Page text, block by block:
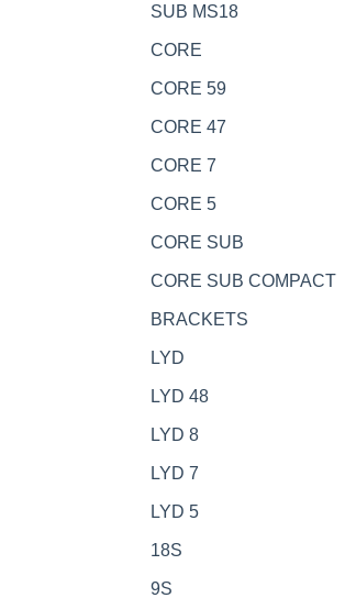
SUB MS18
CORE
CORE 59
CORE 47
CORE 7
CORE 5
CORE SUB
CORE SUB COMPACT
BRACKETS
LYD
LYD 48
LYD 8
LYD 7
LYD 5
18S
9S